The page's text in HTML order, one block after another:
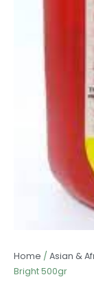
Home / Asian &
Bright 500gr